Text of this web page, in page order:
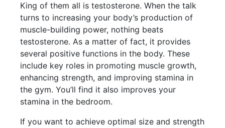
King of them all is testosterone. When the talk
turns to increasing your body’s production of
muscle-building power, nothing beats
testosterone. As a matter of fact, it provides
several positive functions in the body. These
include key roles in promoting muscle growth,
enhancing strength, and improving stamina in
the gym. You’ll find it also improves your
stamina in the bedroom.
If you want to achieve optimal size and strength